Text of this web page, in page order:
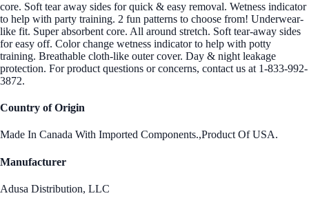
core. Soft tear away sides for quick & easy removal. Wetness indicator
to help with party training. 2 fun patterns to choose from! Underwear-
like fit. Super absorbent core. All around stretch. Soft tear-away sides
for easy off. Color change wetness indicator to help with potty
training. Breathable cloth-like outer cover. Day & night leakage
protection. For product questions or concerns, contact us at 1-833-992-
3872.
Country of Origin
Made In Canada With Imported Components.,Product Of USA.
Manufacturer
Adusa Distribution, LLC